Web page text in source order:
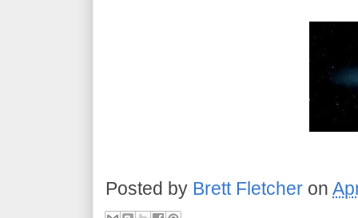
Posted by Brett Fletcher on